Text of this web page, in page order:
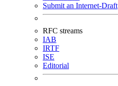
Submit an Internet-Draft
RFC streams
IAB
IRTF
ISE
Editorial